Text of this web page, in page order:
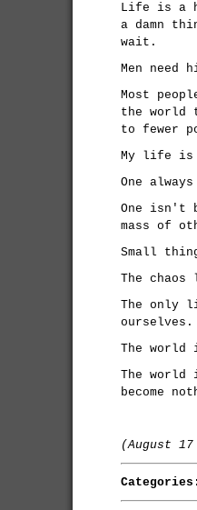
Life is a
a damn
wait.
Men
Most
the world
to fewer
My life
One
One isn't
mass of
Small
The
The only
ourselves.
The world
The world
become
(August
Categories: